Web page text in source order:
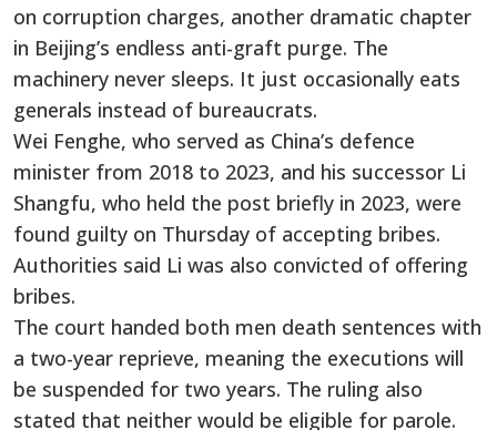
on corruption charges, another dramatic chapter
in Beijing’s endless anti-graft purge. The
machinery never sleeps. It just occasionally eats
generals instead of bureaucrats.
Wei Fenghe, who served as China’s defence
minister from 2018 to 2023, and his successor Li
Shangfu, who held the post briefly in 2023, were
found guilty on Thursday of accepting bribes.
Authorities said Li was also convicted of offering
bribes.
The court handed both men death sentences with
a two-year reprieve, meaning the executions will
be suspended for two years. The ruling also
stated that neither would be eligible for parole.